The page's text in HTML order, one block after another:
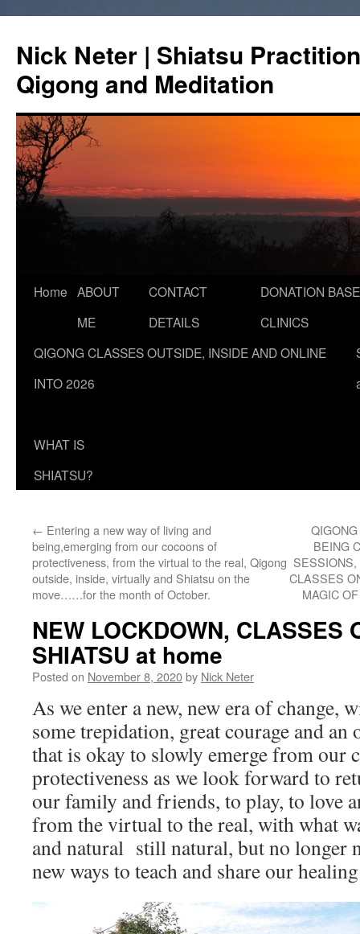
content
Nick Neter | Shiatsu
Qigong and Meditation
Home ABOUT
ME
CONTACT
DETAILS
DONATION
CLINICS
QIGONG CLASSES OUTSIDE, INSIDE AND ONLINE
INTO 2026
WHAT IS
SHIATSU?
← Entering a new way of living and
being,emerging from our cocoons of
protectiveness, from the virtual to the real, Qigong
outside, inside, virtually and Shiatsu on the
move……for the month of October.
BEING
CLASSES
MAGIC
NEW LOCKDOWN, CLASSES
SHIATSU at home
Posted on November 8, 2020by Nick Neter
As we enter a new, new era of change,
some trepidation, great courage and an
that is okay to slowly emerge from our
protectiveness as we look forward to
our family and friends, to play, to love
from the virtual to the real, with what
and natural still natural, but no longer
new ways to teach and share our